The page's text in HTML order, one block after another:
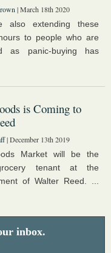
| March 18th 2020
also extending these
to people who are
as panic-buying has
is Coming to
| December 13th 2019
Market will be the
tenant at the
of Walter Reed. ...
inbox.